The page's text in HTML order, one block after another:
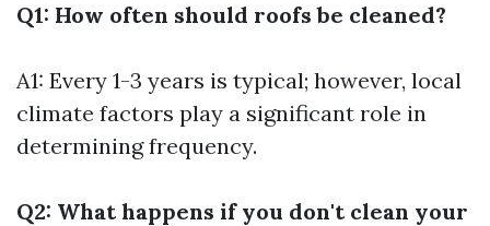
Q1: How often should roofs be cleaned?
A1: Every 1-3 years is typical; however, local
climate factors play a significant role in
determining frequency.
Q2: What happens if you don't clean your